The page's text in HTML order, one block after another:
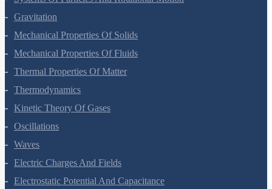
Systems Of Particles And Rotational Motion
Gravitation
Mechanical Properties Of Solids
Mechanical Properties Of Fluids
Thermal Properties Of Matter
Thermodynamics
Kinetic Theory Of Gases
Oscillations
Waves
Electric Charges And Fields